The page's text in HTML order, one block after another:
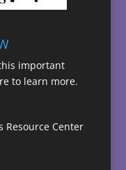
important
to learn more.
Resource Center